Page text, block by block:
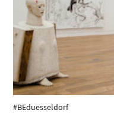
#BEduesseldorf